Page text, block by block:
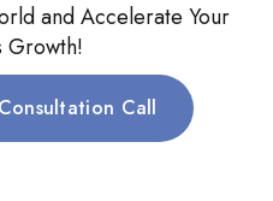
and Accelerate Your
Growth!
Call